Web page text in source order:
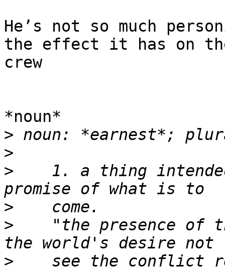
He’s not so much
the effect it has on
crew
*noun*
>
>
>
1. a thing
>
>
"the presence of
>